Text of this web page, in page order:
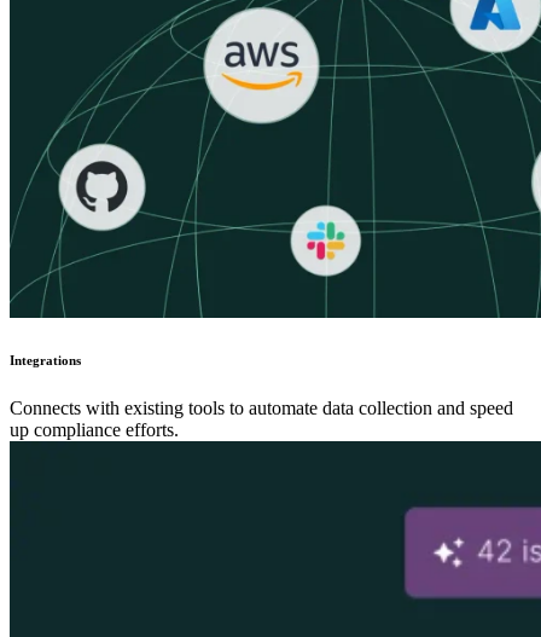
Integrations
Connects with existing tools to automate data collection and speed
up compliance efforts.